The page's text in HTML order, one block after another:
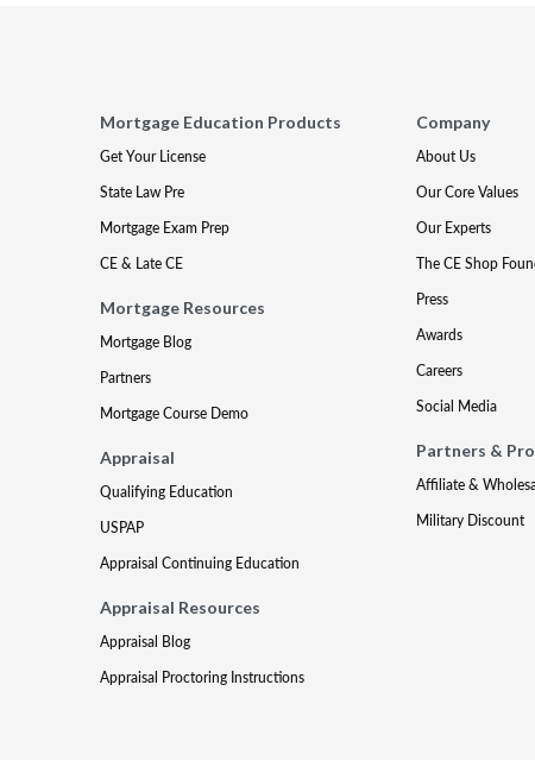
Mortgage Education Products
Get Your License
State Law Pre
Mortgage Exam Prep
CE & Late CE
Mortgage Resources
Mortgage Blog
Partners
Mortgage Course Demo
Appraisal
Qualifying Education
USPAP
Appraisal Continuing Education
Appraisal Resources
Appraisal Blog
Appraisal Proctoring Instructions
Company
About Us
Our Core Values
Our Experts
The CE Shop
Press
Awards
Careers
Social Media
Partners &
Affiliate &
Military Discount